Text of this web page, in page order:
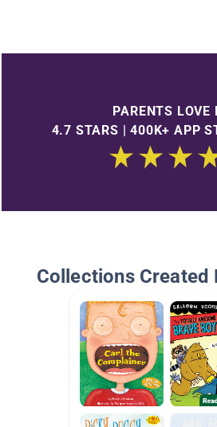
PARENTS LOVE
4.7 STARS | 400K+ APP
Collections Created